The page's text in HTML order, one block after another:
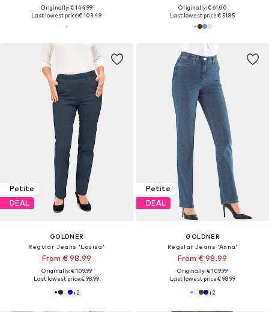
Originally: € 144.99
Last lowest price:€ 103.49
Originally: € 61.00
Last lowest price:€ 51.85
Petite
DEAL
GOLDNER
Regular Jeans 'Louisa'
From € 98.99
Originally: € 109.99
Last lowest price:€ 98.99
+2
Petite
DEAL
GOLDNER
Regular Jeans 'Anna'
From € 98.99
Originally: € 109.99
Last lowest price:€ 98.99
+2